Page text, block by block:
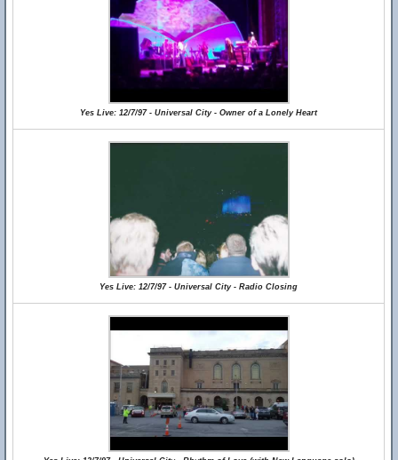
Yes Live: 12/7/97 - Universal City - Owner of a Lonely Heart
Yes Live: 12/7/97 - Universal City - Radio Closing